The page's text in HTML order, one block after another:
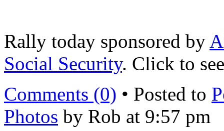
Rally today sponsored by
Social Security. Click to
Comments (0) • Posted to
Photos by Rob at 9:57 pm